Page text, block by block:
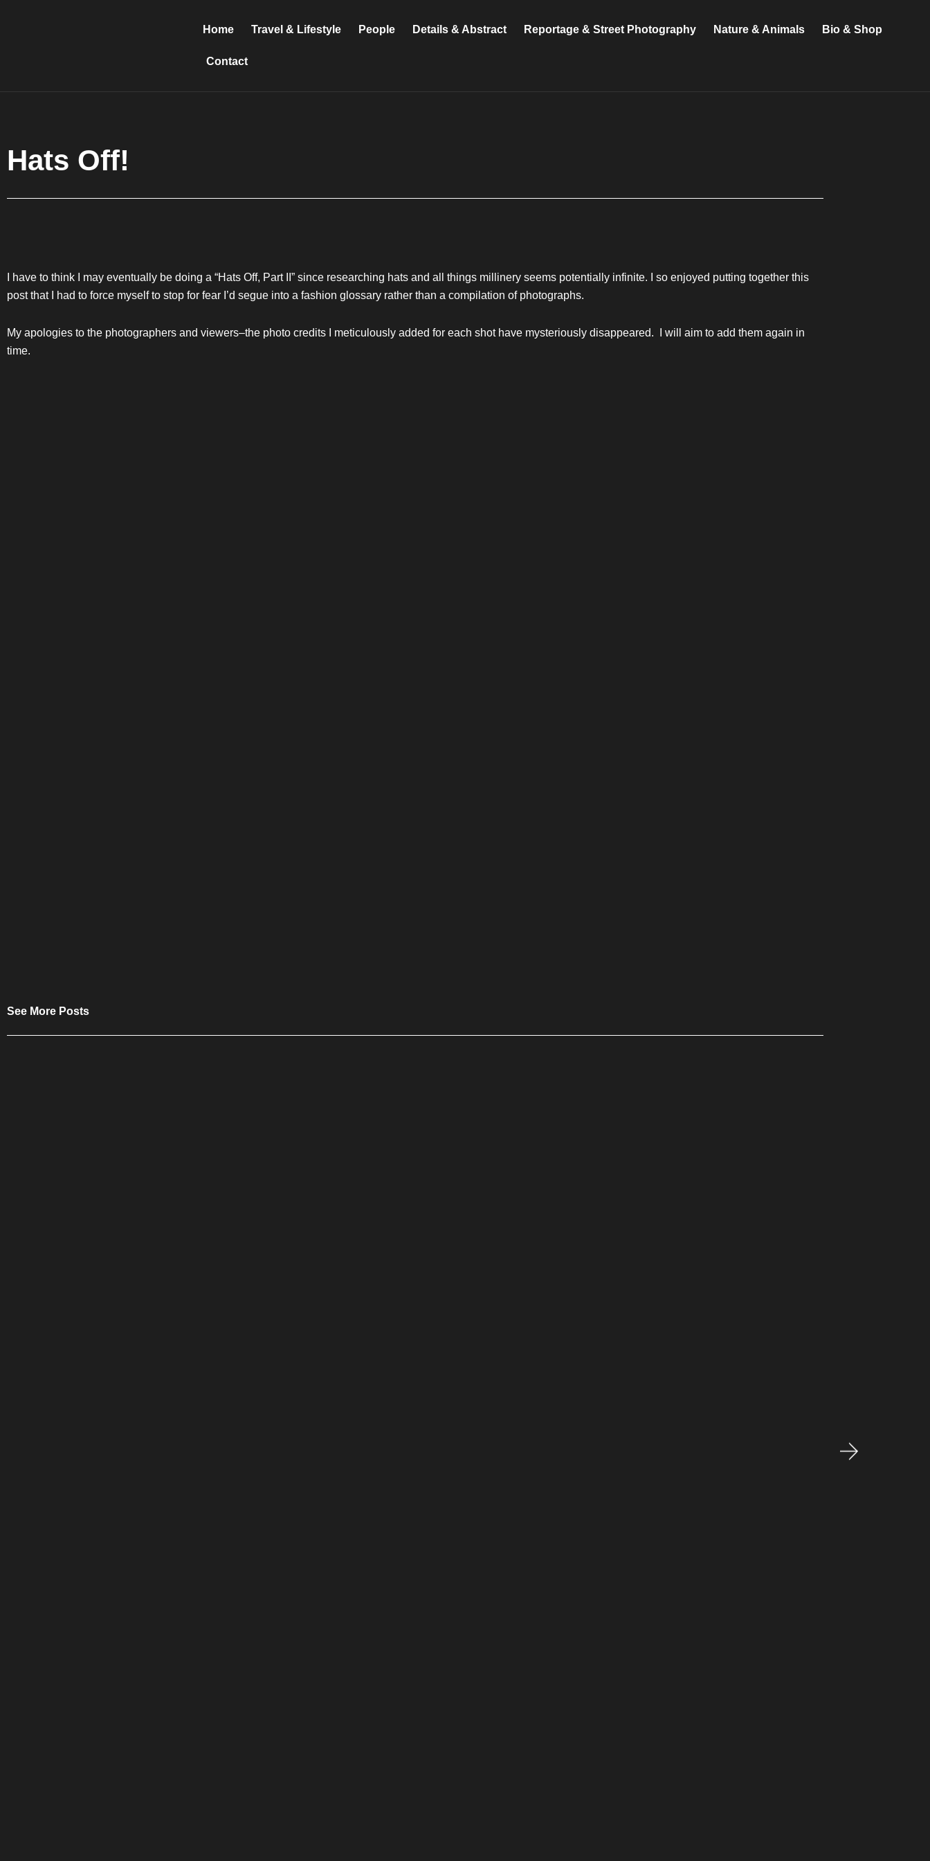
Home Travel & Lifestyle People Details & Abstract Reportage & Street Photography Nature & Animals Bio & Shop
Contact
Hats Off!
I have to think I may eventually be doing a “Hats Off, Part II” since researching hats and all things millinery seems potentially infinite. I so enjoyed putting together this
post that I had to force myself to stop for fear I’d segue into a fashion glossary rather than a compilation of photographs.
My apologies to the photographers and viewers–the photo credits I meticulously added for each shot have mysteriously disappeared. I will aim to add them again in
time.
See More Posts